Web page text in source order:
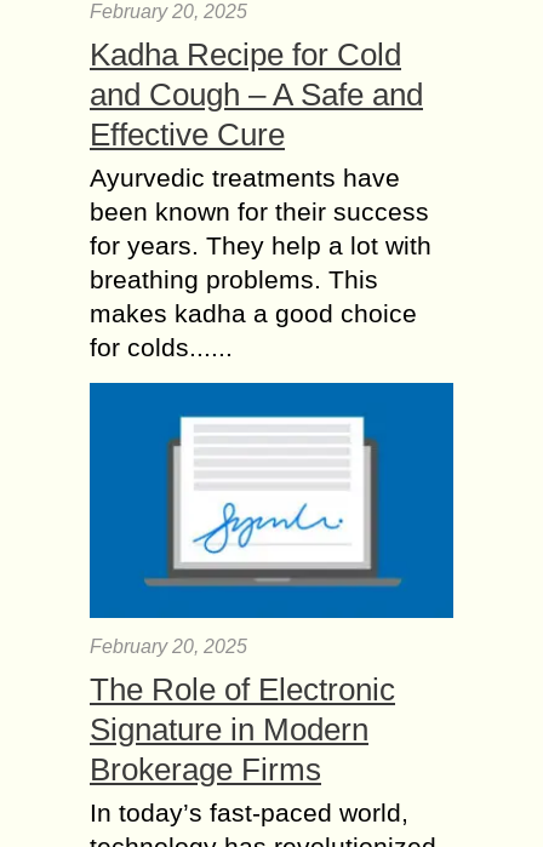
February 20, 2025
Kadha Recipe for Cold
and Cough – A Safe and
Effective Cure
Ayurvedic treatments have
been known for their success
for years. They help a lot with
breathing problems. This
makes kadha a good choice
for colds......
February 20, 2025
The Role of Electronic
Signature in Modern
Brokerage Firms
In today’s fast-paced world,